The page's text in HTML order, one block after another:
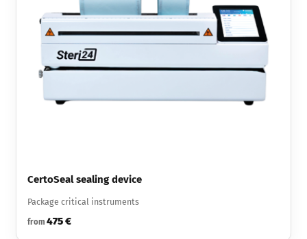
CertoSeal sealing device
Package critical instruments
from 475 €